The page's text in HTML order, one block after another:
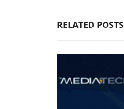
RELATED POSTS